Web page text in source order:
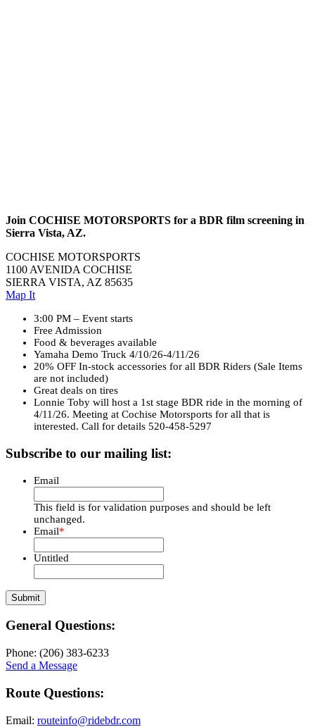
Join COCHISE MOTORSPORTS for a BDR film screening in
Sierra Vista, AZ.
COCHISE MOTORSPORTS
1100 AVENIDA COCHISE
SIERRA VISTA, AZ 85635
Map It
3:00 PM – Event starts
Free Admission
Food & beverages available
Yamaha Demo Truck 4/10/26-4/11/26
20% OFF In-stock accessories for all BDR Riders (Sale Items
are not included)
Great deals on tires
Lonnie Toby will host a 1st stage BDR ride in the morning of
4/11/26. Meeting at Cochise Motorsports for all that is
interested. Call for details 520-458-5297
Subscribe to our mailing list:
Email
This field is for validation purposes and should be left
unchanged.
Email*
Untitled
General Questions:
Phone: (206) 383-6233
Send a Message
Route Questions:
Email: routeinfo@ridebdr.com